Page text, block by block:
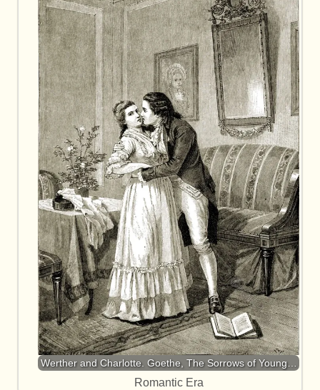
Werther and Charlotte. Goethe, The Sorrows of Young…
Romantic Era